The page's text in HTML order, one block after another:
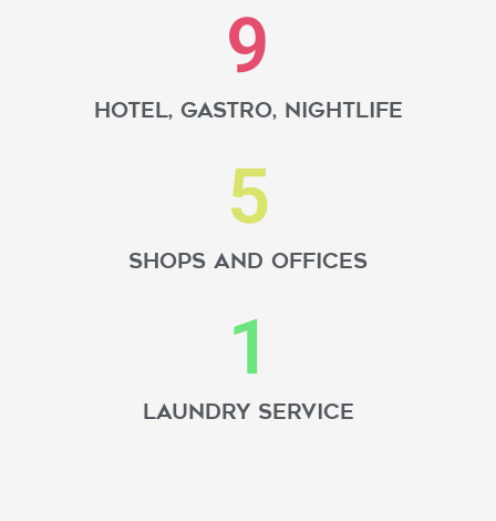
hotel, gastro, nightlife
9
Shops and offices
5
Laundry service
1